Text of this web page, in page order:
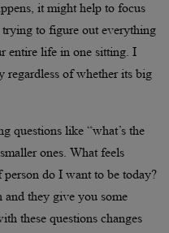
it might help to focus
to figure out everything
entire life in one sitting. I
of whether its big
questions like “what’s the
ones. What feels
do I want to be today?
and they give you some
these questions changes